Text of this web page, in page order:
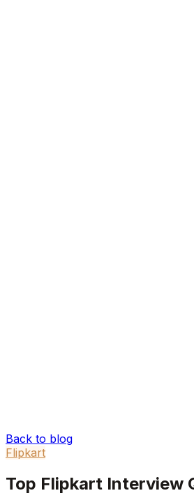
Back to blog
Flipkart
Top Flipkart Interview